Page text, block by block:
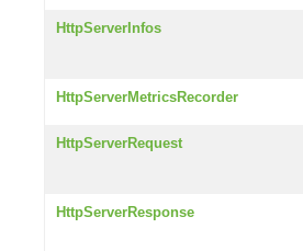
HttpServerInfos
HttpServerMetricsRecorder
HttpServerRequest
HttpServerResponse